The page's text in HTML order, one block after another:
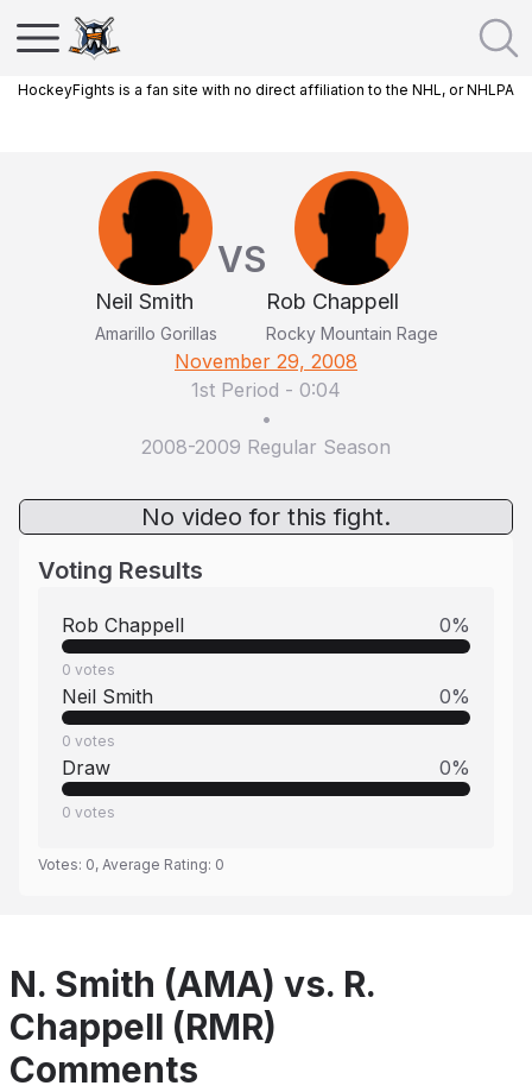
HockeyFights is a fan site with no direct affiliation to the NHL, or NHLPA
Neil Smith
Amarillo Gorillas
VS
Rob Chappell
Rocky Mountain Rage
November 29, 2008
1st Period - 0:04
•
2008-2009 Regular Season
No video for this fight.
Voting Results
Rob Chappell 0%
0 votes
Neil Smith 0%
0 votes
Draw 0%
0 votes
Votes: 0, Average Rating: 0
N. Smith (AMA) vs. R.
Chappell (RMR)
Comments